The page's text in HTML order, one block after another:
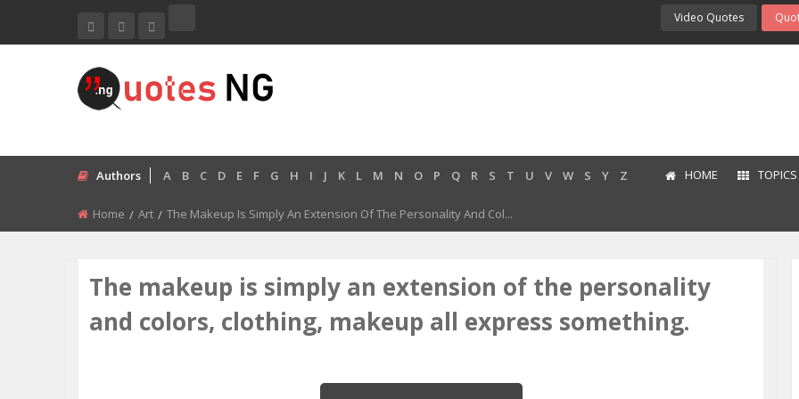
Video Quotes
Authors A B C D E F G H I J K L M N O P Q R S T U V W S Y Z HOME TOPICS
Home Art The Makeup Is Simply An Extension Of The Personality And Col...
The makeup is simply an extension of the personality
and colors, clothing, makeup all express something.